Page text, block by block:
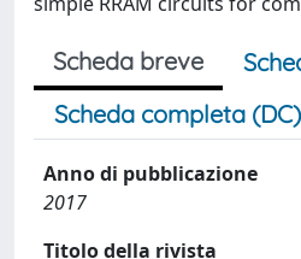
Scheda breve
Scheda completa (DC)
Anno di pubblicazione
2017
Titolo della rivista